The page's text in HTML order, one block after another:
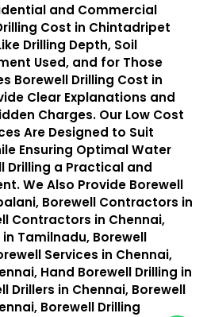
and Commercial
Cost in Chintadripet
Drilling Depth, Soil
Used, and for Those
Borewell Drilling Cost in
Clear Explanations and
Charges. Our Low Cost
Are Designed to Suit
Ensuring Optimal Water
Drilling a Practical and
We Also Provide Borewell
Borewell Contractors in
Contractors in Chennai,
Tamilnadu, Borewell
Services in Chennai,
Hand Borewell Drilling in
Drillers in Chennai, Borewell
Borewell Drilling